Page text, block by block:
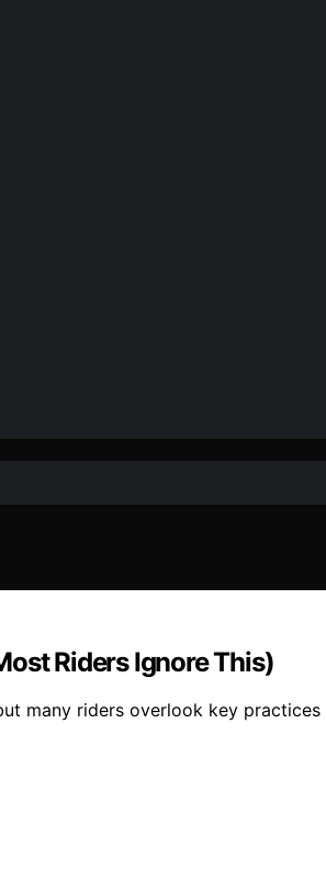
Riders Ignore This)
many riders overlook key